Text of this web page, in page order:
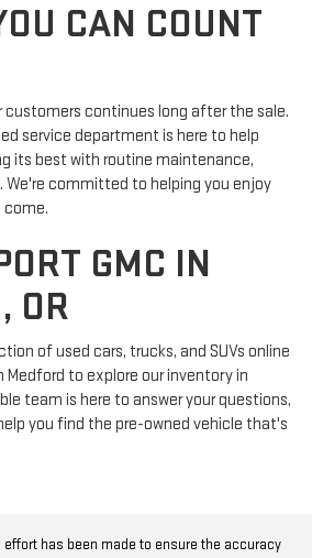
CAN COUNT
customers continues long after the sale.
service department is here to help
its best with routine maintenance,
We're committed to helping you enjoy
come.
GMC IN
OR
of used cars, trucks, and SUVs online
Medford to explore our inventory in
team is here to answer your questions,
you find the pre-owned vehicle that's
has been made to ensure the accuracy